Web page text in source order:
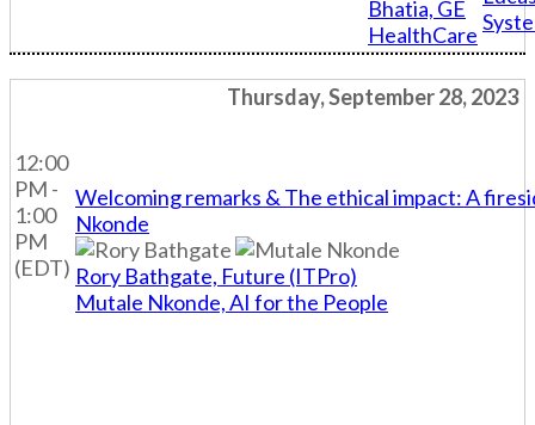
Bhatia, GE
HealthCare
Thursday, September 28, 2023
12:00
PM -
1:00
PM
(EDT)
Welcoming remarks & The ethical impact: A
Nkonde
Rory Bathgate, Future (ITPro)
Mutale Nkonde, AI for the People